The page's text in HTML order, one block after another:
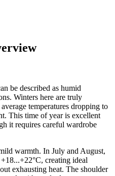
be described as humid
Winters here are truly
temperatures dropping to
This time of year is excellent
it requires careful wardrobe
warmth. In July and August,
creating ideal
exhausting heat. The shoulder